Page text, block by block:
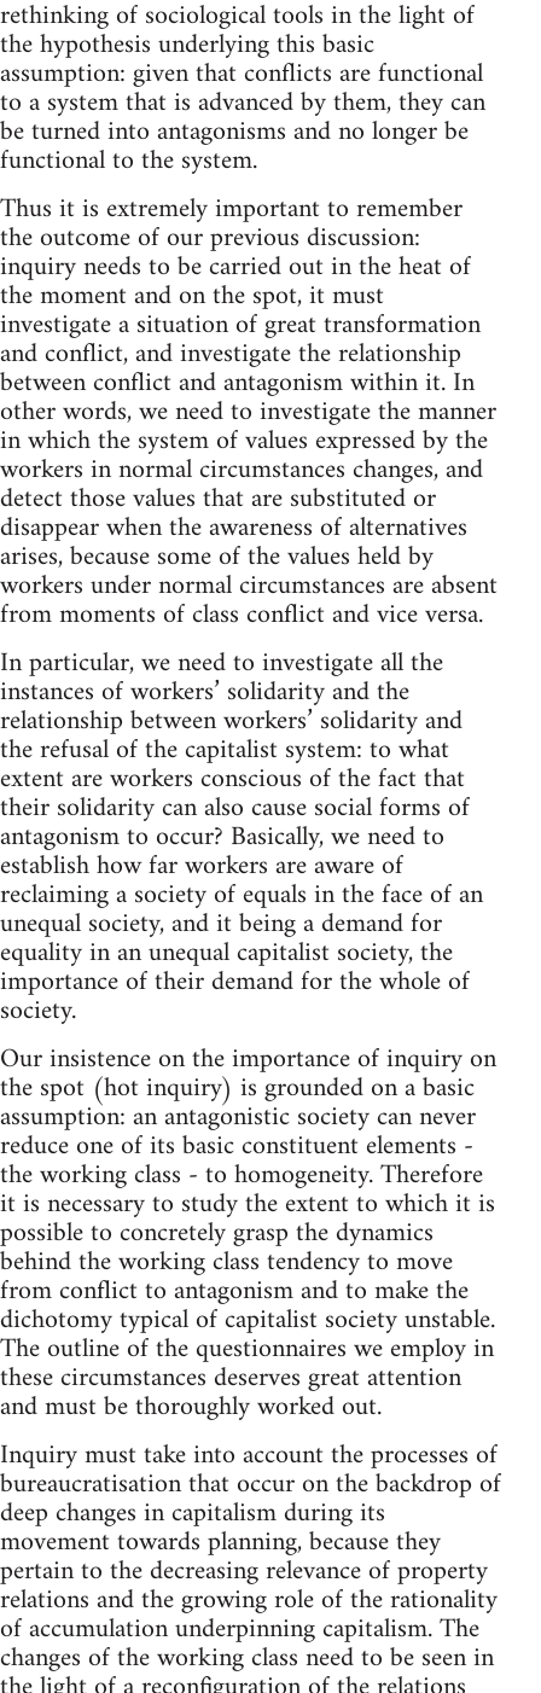
rethinking of sociological tools in the light of
the hypothesis underlying this basic
assumption: given that conflicts are functional
to a system that is advanced by them, they can
be turned into antagonisms and no longer be
functional to the system.
Thus it is extremely important to remember
the outcome of our previous discussion:
inquiry needs to be carried out in the heat of
the moment and on the spot, it must
investigate a situation of great transformation
and conflict, and investigate the relationship
between conflict and antagonism within it. In
other words, we need to investigate the manner
in which the system of values expressed by the
workers in normal circumstances changes, and
detect those values that are substituted or
disappear when the awareness of alternatives
arises, because some of the values held by
workers under normal circumstances are absent
from moments of class conflict and vice versa.
In particular, we need to investigate all the
instances of workers’ solidarity and the
relationship between workers’ solidarity and
the refusal of the capitalist system: to what
extent are workers conscious of the fact that
their solidarity can also cause social forms of
antagonism to occur? Basically, we need to
establish how far workers are aware of
reclaiming a society of equals in the face of an
unequal society, and it being a demand for
equality in an unequal capitalist society, the
importance of their demand for the whole of
society.
Our insistence on the importance of inquiry on
the spot (hot inquiry) is grounded on a basic
assumption: an antagonistic society can never
reduce one of its basic constituent elements -
the working class - to homogeneity. Therefore
it is necessary to study the extent to which it is
possible to concretely grasp the dynamics
behind the working class tendency to move
from conflict to antagonism and to make the
dichotomy typical of capitalist society unstable.
The outline of the questionnaires we employ in
these circumstances deserves great attention
and must be thoroughly worked out.
Inquiry must take into account the processes of
bureaucratisation that occur on the backdrop of
deep changes in capitalism during its
movement towards planning, because they
pertain to the decreasing relevance of property
relations and the growing role of the rationality
of accumulation underpinning capitalism. The
changes of the working class need to be seen in